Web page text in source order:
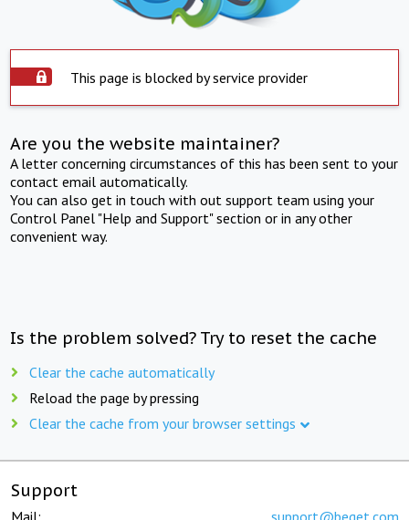
This page is blocked by service provider
Are you the website maintainer?
A letter concerning circumstances of this has been sent to your
contact email automatically.
You can also get in touch with out support team using your
Control Panel "Help and Support" section or in any other
convenient way.
Is the problem solved? Try to reset the cache
Clear the cache automatically
Reload the page by pressing
Clear the cache from your browser settings
Support
Mail: support@beget.com